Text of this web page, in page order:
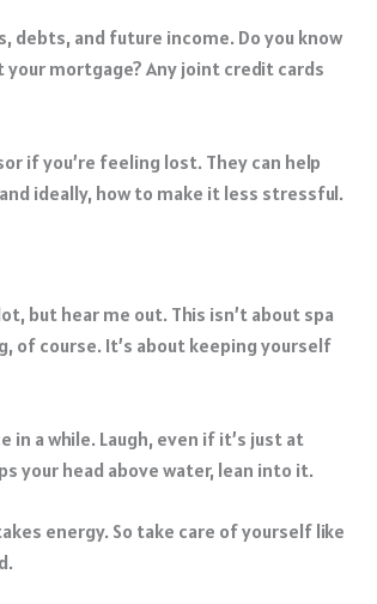
debts, and future income. Do you know
your mortgage? Any joint credit cards
if you’re feeling lost. They can help
ideally, how to make it less stressful.
but hear me out. This isn’t about spa
of course. It’s about keeping yourself
in a while. Laugh, even if it’s just at
your head above water, lean into it.
energy. So take care of yourself like